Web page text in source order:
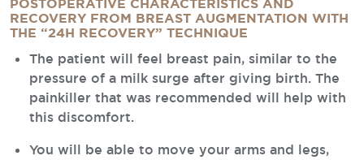
POSTOPERATIVE CHARACTERISTICS AND
RECOVERY FROM BREAST AUGMENTATION WITH
THE “24H RECOVERY” TECHNIQUE
The patient will feel breast pain, similar to the
pressure of a milk surge after giving birth. The
painkiller that was recommended will help with
this discomfort.
You will be able to move your arms and legs,